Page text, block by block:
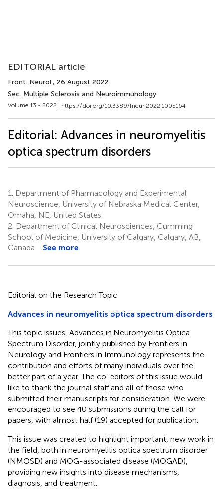
EDITORIAL article
Front. Neurol., 26 August 2022
Sec. Multiple Sclerosis and Neuroimmunology
Volume 13 - 2022 | https://doi.org/10.3389/fneur.2022.1005164
Editorial: Advances in neuromyelitis
optica spectrum disorders
1.
Department of Pharmacology and Experimental
Neuroscience, University of Nebraska Medical Center,
Omaha, NE, United States
2. Department of Clinical Neurosciences, Cumming
School of Medicine, University of Calgary, Calgary, AB,
Canada
See more
Editorial on the Research Topic
Advances in neuromyelitis optica spectrum disorders
This topic issues, Advances in Neuromyelitis Optica
Spectrum Disorder, jointly published by Frontiers in
Neurology and Frontiers in Immunology represents the
contribution and efforts of many individuals over the
better part of a year. The co-editors of this issue would
like to thank the journal staff and all of those who
submitted their manuscripts for consideration. We were
encouraged to see 40 submissions during the call for
papers, with almost half (19) accepted for publication.
This issue was created to highlight important, new work in
the field, both in neuromyelitis optica spectrum disorder
(NMOSD) and MOG-associated disease (MOGAD),
providing new insights into disease mechanisms,
diagnosis, and treatment.